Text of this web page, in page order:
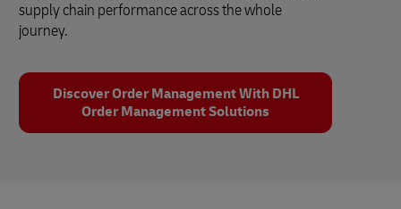
supply chain performance across the whole
journey.
Discover Order Management With DHL
Order Management Solutions